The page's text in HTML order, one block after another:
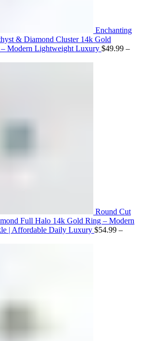
Enchanting
& Diamond Cluster 14k Gold
– Modern Lightweight Luxury $49.99 –
Round Cut
Full Halo 14k Gold Ring – Modern
| Affordable Daily Luxury $54.99 –